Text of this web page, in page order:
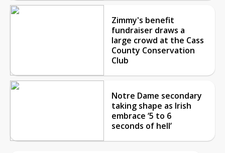
Zimmy's benefit
fundraiser draws a
large crowd at the Cass
County Conservation
Club
Notre Dame secondary
taking shape as Irish
embrace ‘5 to 6
seconds of hell’